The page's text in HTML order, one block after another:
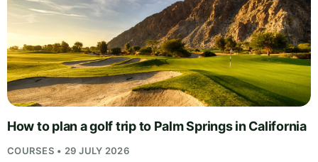
How to plan a golf trip to Palm Springs in California
COURSES • 29 JULY 2026